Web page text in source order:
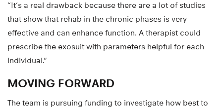
“It’s a real drawback because there are a lot of studies
that show that rehab in the chronic phases is very
effective and can enhance function. A therapist could
prescribe the exosuit with parameters helpful for each
individual.”
MOVING FORWARD
The team is pursuing funding to investigate how best to